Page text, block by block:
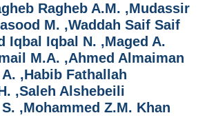
Ragheb A.M. ,Mudassir
M. ,Waddah Saif Saif
Iqbal Iqbal N. ,Maged A.
M.A. ,Ahmed Almaiman
,Habib Fathallah
,Saleh Alshebeili
,Mohammed Z.M. Khan